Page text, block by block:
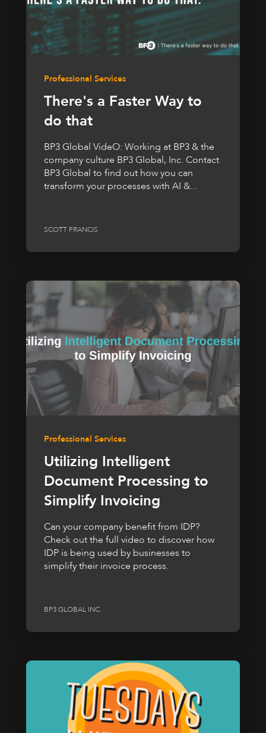
Professional Services
There's a Faster Way to
do that
BP3 Global VideO: Working at BP3 & the
company culture BP3 Global, Inc. Contact
BP3 Global to find out how you can
transform your processes with AI &...
SCOTT FRANCIS
Professional Services
Utilizing Intelligent
Document Processing to
Simplify Invoicing
Can your company benefit from IDP?
Check out the full video to discover how
IDP is being used by businesses to
simplify their invoice process.
BP3 GLOBAL INC.